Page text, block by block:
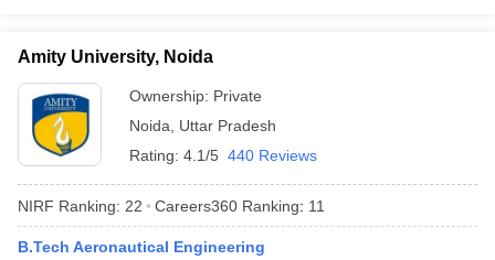
Amity University, Noida
Ownership: Private
Noida
Uttar Pradesh
Rating: 4.1/5 440 Reviews
NIRF Ranking: 22 Careers360 Ranking: 11
B.Tech Aeronautical Engineering